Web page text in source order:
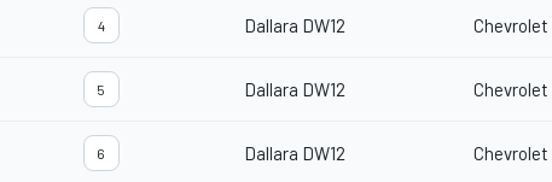
4 Dallara DW12 Chevrolet
5 Dallara DW12 Chevrolet
6 Dallara DW12 Chevrolet